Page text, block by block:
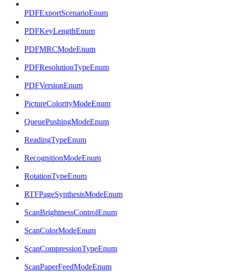
PDFExportScenarioEnum
PDFKeyLengthEnum
PDFMRCModeEnum
PDFResolutionTypeEnum
PDFVersionEnum
PictureColorityModeEnum
QueuePushingModeEnum
ReadingTypeEnum
RecognitionModeEnum
RotationTypeEnum
RTFPageSynthesisModeEnum
ScanBrightnessControlEnum
ScanColorModeEnum
ScanCompressionTypeEnum
ScanPaperFeedModeEnum